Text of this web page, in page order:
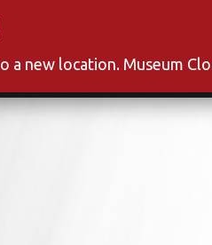
a new location. Museum